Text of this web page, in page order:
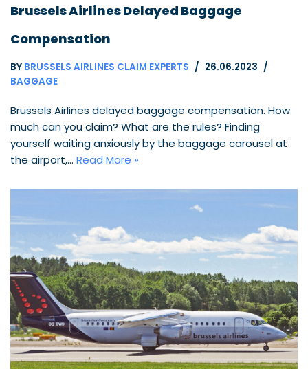
Brussels Airlines Delayed Baggage
Compensation
BY BRUSSELS AIRLINES CLAIM EXPERTS
26.06.2023
BAGGAGE
Brussels Airlines delayed baggage compensation. How
much can you claim? What are the rules? Finding
yourself waiting anxiously by the baggage carousel at
the airport,… Read More »